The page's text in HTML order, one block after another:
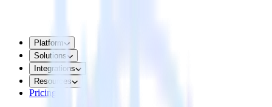
Platform
Solutions
Integrations
Resources
Pricing